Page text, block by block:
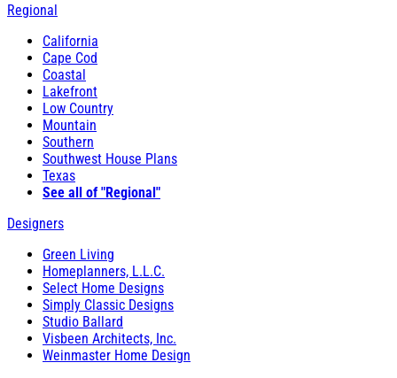
Regional
California
Cape Cod
Coastal
Lakefront
Low Country
Mountain
Southern
Southwest House Plans
Texas
See all of "Regional"
Designers
Green Living
Homeplanners, L.L.C.
Select Home Designs
Simply Classic Designs
Studio Ballard
Visbeen Architects, Inc.
Weinmaster Home Design